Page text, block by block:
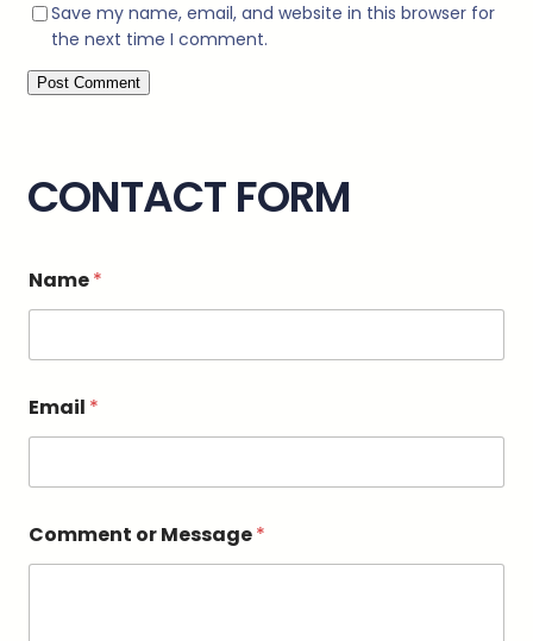
Save my name, email, and website in this browser for
the next time I comment.
CONTACT FORM
Name*
Email *
N
a
Comment or Message*